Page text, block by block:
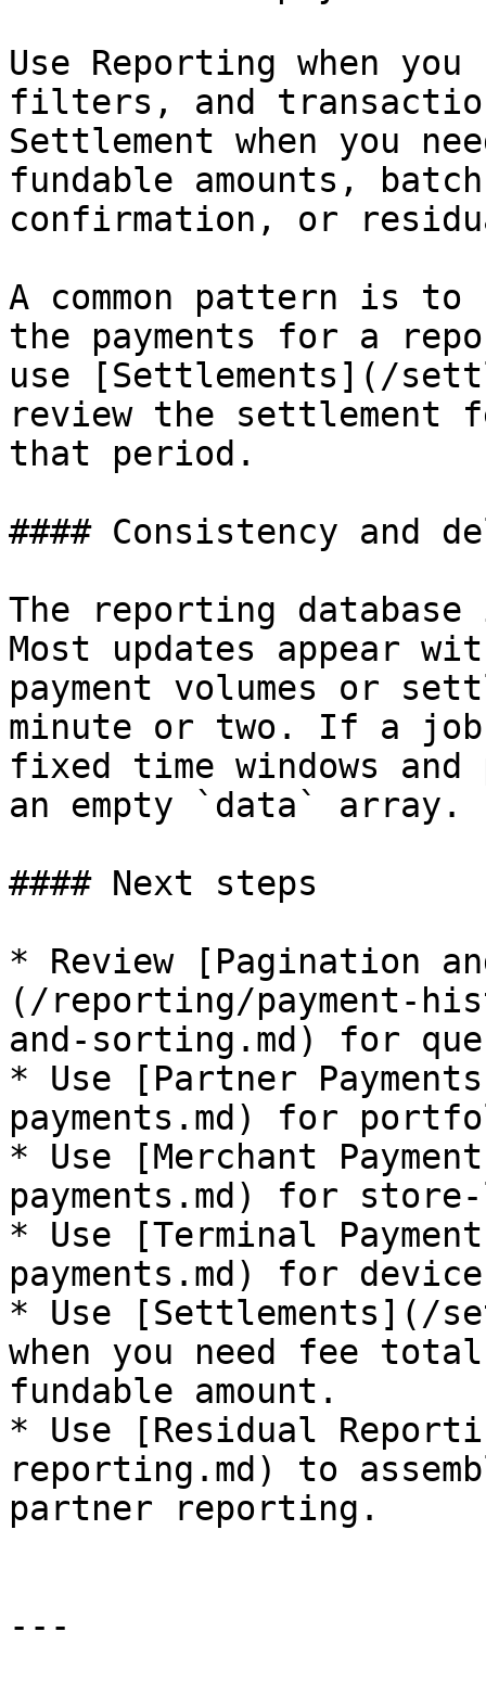
Use Reporting when
filters, and
Settlement when you
fundable amounts,
confirmation, or
A common pattern is
the payments for a
use [Settlements](/
review the settlement
that period.
#### Consistency and
The reporting
Most updates appear
payment volumes or
minute or two. If a job
fixed time windows
an empty `data` array.
#### Next steps
* Review [Pagination
(/reporting/payment-
and-sorting.md) for
* Use [Partner
payments.md) for
* Use [Merchant
payments.md) for
* Use [Terminal
payments.md) for
* Use [Settlements](/
when you need fee
fundable amount.
* Use [Residual
reporting.md) to
partner reporting.
---